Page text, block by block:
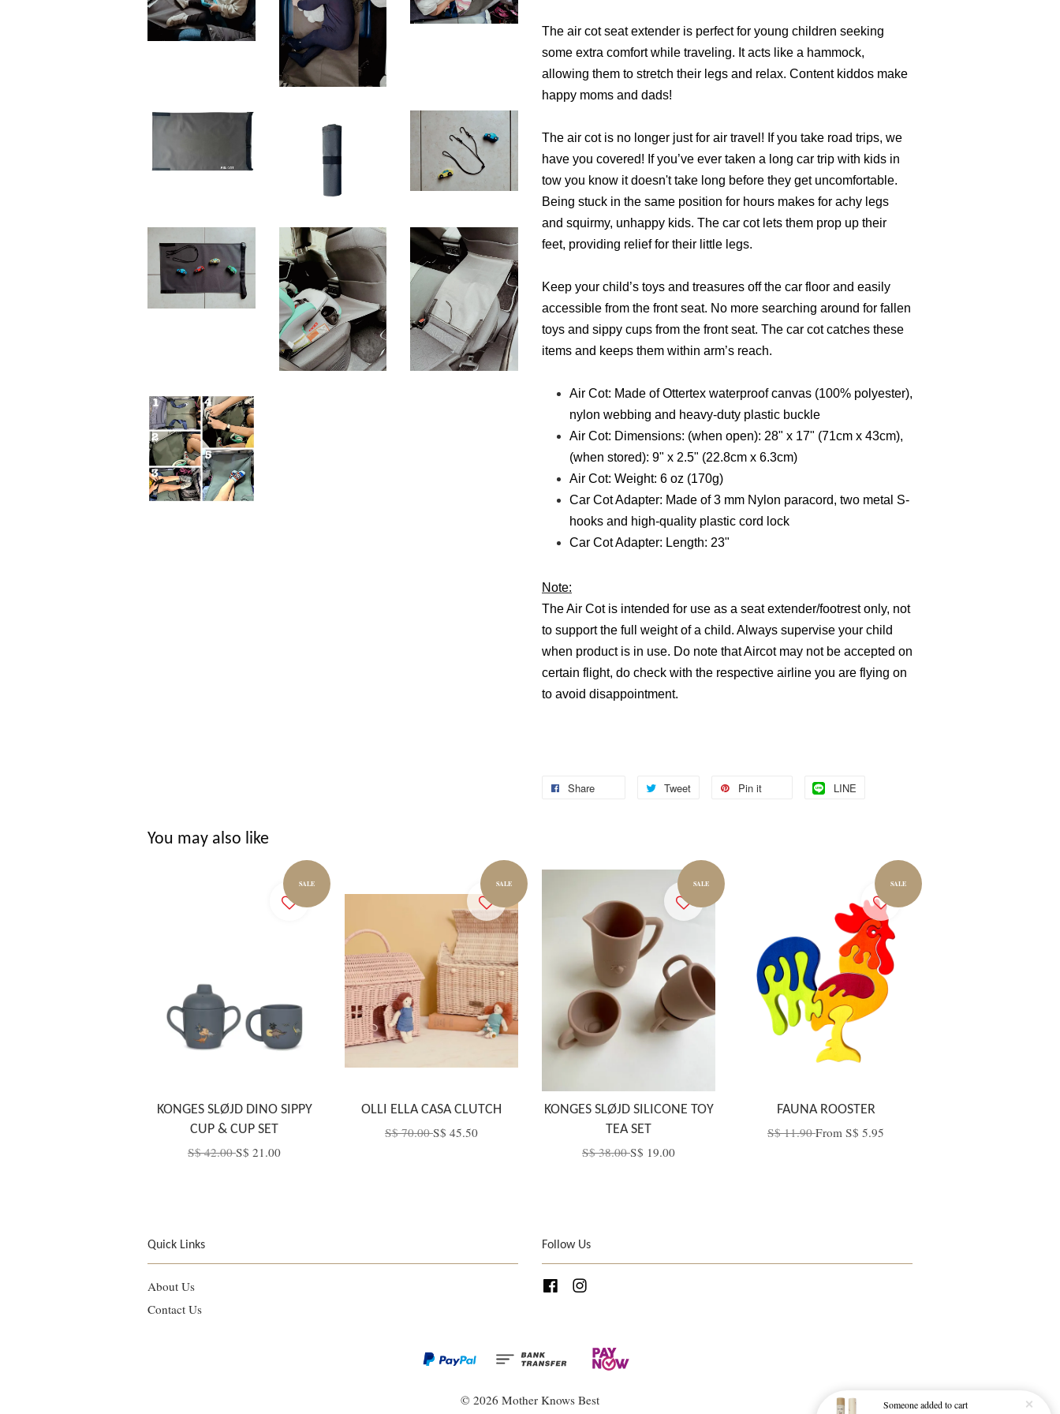
The air cot seat extender is perfect for young children seeking
some extra comfort while traveling. It acts like a hammock,
allowing them to stretch their legs and relax. Content kiddos make
happy moms and dads!
The air cot is no longer just for air travel! If you take road trips, we
have you covered! If you’ve ever taken a long car trip with kids in
tow you know it doesn't take long before they get uncomfortable.
Being stuck in the same position for hours makes for achy legs
and squirmy, unhappy kids. The car cot lets them prop up their
feet, providing relief for their little legs.
Keep your child’s toys and treasures off the car floor and easily
accessible from the front seat. No more searching around for fallen
toys and sippy cups from the front seat. The car cot catches these
items and keeps them within arm’s reach.
Air Cot: Made of Ottertex waterproof canvas (100% polyester),
nylon webbing and heavy-duty plastic buckle
Air Cot: Dimensions: (when open): 28" x 17" (71cm x 43cm),
(when stored): 9" x 2.5" (22.8cm x 6.3cm)
Air Cot: Weight: 6 oz (170g)
Car Cot Adapter: Made of 3 mm Nylon paracord, two metal S-
hooks and high-quality plastic cord lock
Car Cot Adapter: Length: 23"
Note:
The Air Cot is intended for use as a seat extender/footrest only, not
to support the full weight of a child. Always supervise your child
when product is in use. Do note that Aircot may not be accepted on
certain flight, do check with the respective airline you are flying on
to avoid disappointment.
Share Tweet Pin it LINE
You may also like
SALE
KONGES SLØJD DINO SIPPY
CUP & CUP SET
S$ 42.00S$ 21.00
SALE
OLLI ELLA CASA CLUTCH
S$ 70.00S$ 45.50
SALE
KONGES SLØJD SILICONE TOY
TEA SET
S$ 38.00S$ 19.00
SALE
FAUNA ROOSTER
S$ 11.90From S$ 5.95
Quick Links
About Us
Contact Us
Follow Us
Facebook
© 2026 Mother Knows Best Someoneadded to cart